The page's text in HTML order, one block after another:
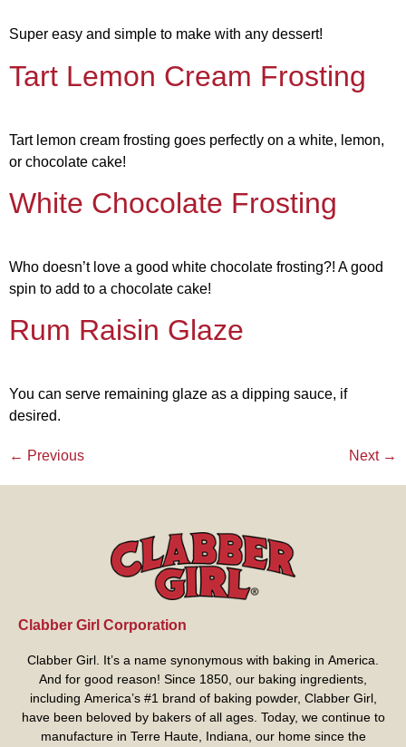
Super easy and simple to make with any dessert!
Tart Lemon Cream Frosting
Tart lemon cream frosting goes perfectly on a white, lemon,
or chocolate cake!
White Chocolate Frosting
Who doesn’t love a good white chocolate frosting?! A good
spin to add to a chocolate cake!
Rum Raisin Glaze
You can serve remaining glaze as a dipping sauce, if
desired.
← Previous Next →
Clabber Girl Corporation
Clabber Girl. It’s a name synonymous with baking in America.
And for good reason! Since 1850, our baking ingredients,
including America’s #1 brand of baking powder, Clabber Girl,
have been beloved by bakers of all ages. Today, we continue to
manufacture in Terre Haute, Indiana, our home since the